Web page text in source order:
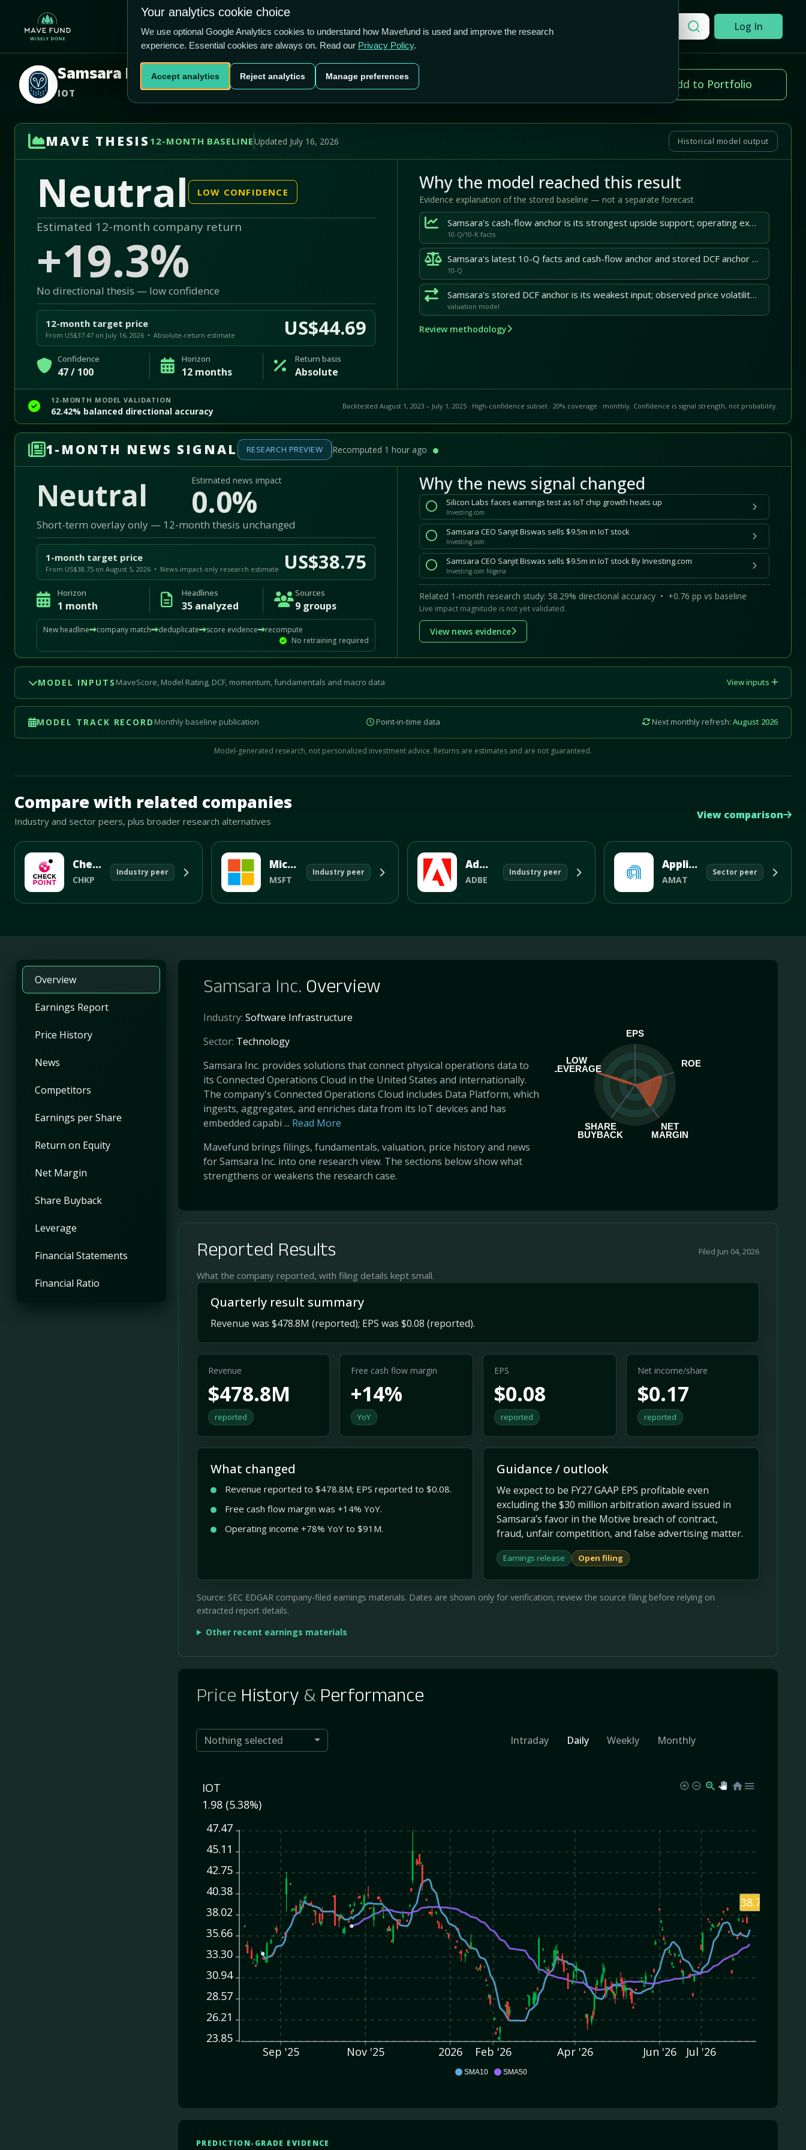
Home Products Plans Blog Contact Log In
Samsara Inc.
IOT
Last price
US$38.75
Market cap
US$21.4b Add to Portfolio
MAVE THESIS 12-MONTH BASELINEUpdated July 16, 2026 Historical model output
Neutral LOW CONFIDENCE
Estimated 12-month company return
+19.3%
No directional thesis — low confidence
12-month target price
From US$37.47 on July 16, 2026 • Absolute-return estimate US$44.69
Confidence
47 / 100
Horizon
12 months
Return basis
Absolute
Why the model reached this result
Evidence explanation of the stored baseline — not a separate forecast
Samsara's cash-flow anchor is its strongest upside support; operating execution must sustain it.
10-Q/10-K facts
Samsara's latest 10-Q facts and cash-flow anchor and stored DCF anchor support the central case.
10-Q
Samsara's stored DCF anchor is its weakest input; observed price volatility widens downside.
valuation model
Review methodology
12-MONTH MODEL VALIDATION
62.42% balanced directional accuracy Backtested August 1, 2023 – July 1, 2025 · High-confidence subset · 20% coverage · monthly. Confidence is signal strength, not probability.
1-MONTH NEWS SIGNAL RESEARCH PREVIEW Recomputed 1 hour ago
Neutral Estimated news impact
0.0%
Short-term overlay only — 12-month thesis unchanged
1-month target price
From US$38.75 on August 5, 2026 • News-impact-only research estimate US$38.75
Horizon
1 month
Headlines
35 analyzed
Sources
9 groups
New headline company match deduplicate score evidence
recompute
No retraining required
Why the news signal changed
Silicon Labs faces earnings test as IoT chip growth heats up
Investing.com
Samsara CEO Sanjit Biswas sells $9.5m in IoT stock
Investing.com
Samsara CEO Sanjit Biswas sells $9.5m in IoT stock By Investing.com
Investing.com Nigeria
Related 1-month research study: 58.29% directional accuracy • +0.76 pp vs baseline
Live impact magnitude is not yet validated.
View news evidence
MODEL INPUTS MaveScore, Model Rating, DCF, momentum, fundamentals and macro data View inputs
MODEL TRACK RECORD Monthly baseline publication Point-in-time data Next monthly refresh: August 2026
Model-generated research, not personalized investment advice. Returns are estimates and are not guaranteed.
Mave Thesis and one-month news research signal loaded.
Compare with related companies
Industry and sector peers, plus broader research alternatives View comparison
Check Point Software Technologies Ltd
CHKP
Industry peer
Microsoft Corporation
MSFT
Industry peer
Adobe Systems Incorporated
ADBE
Industry peer
Applied Materials Inc
AMAT
Sector peer
Overview
Earnings Report
Price History
News
Competitors
Earnings per Share
Return on Equity
Net Margin
Share Buyback
Leverage
Financial Statements
Financial Ratio
Samsara Inc. Overview
Industry: Software Infrastructure
Sector: Technology
Samsara Inc. provides solutions that connect physical operations data to
its Connected Operations Cloud in the United States and internationally.
The company's Connected Operations Cloud includes Data Platform, which
ingests, aggregates, and enriches data from its IoT devices and has
embedded capabi ... Read More
Mavefund brings filings, fundamentals, valuation, price history and news
for Samsara Inc. into one research view. The sections below show what
strengthens or weakens the research case.
EPS
ROE
NET
MARGIN
SHARE
BUYBACK
LOW
LEVERAGE
Reported Results
What the company reported, with filing details kept small.
Filed Jun 04, 2026
Quarterly result summary
Revenue was $478.8M (reported); EPS was $0.08 (reported).
Revenue
$478.8M
reported
Free cash flow margin
+14%
YoY
EPS
$0.08
reported
Net income/share
$0.17
reported
What changed
Revenue reported to $478.8M; EPS reported to $0.08.
Free cash flow margin was +14% YoY.
Operating income +78% YoY to $91M.
Guidance / outlook
We expect to be FY27 GAAP EPS profitable even
excluding the $30 million arbitration award issued in
Samsara’s favor in the Motive breach of contract,
fraud, unfair competition, and false advertising matter.
Earnings release Open filing
Source: SEC EDGAR company-filed earnings materials. Dates are shown only for verification; review the source filing before relying on
extracted report details.
Other recent earnings materials
Price History &Performance
Nothing selected Intraday Daily Weekly Monthly
SMA10 SMA50
IOT
1.98 (5.38%)
47.47
45.11
42.75
40.38
38.02
35.66
33.30
30.94
28.57
26.21
23.85
Sep '25
Nov '25 2026 Feb '26 Apr '26 Jun '26 Jul '26
38.75
PREDICTION-GRADE EVIDENCE
-82.6% vs price
1.56/5
Your analytics cookie choice
We use optional Google Analytics cookies to understand how Mavefund is used and improve the research
experience. Essential cookies are always on. Read our Privacy Policy.
Accept analytics Reject analytics Manage preferences